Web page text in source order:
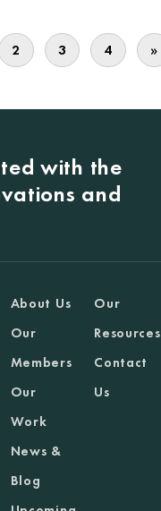
2 3 4 »
with the
and
About Us
Our
Members
Our
Work
News &
Blog
Our
Resources
Contact
Us